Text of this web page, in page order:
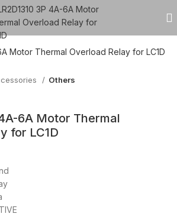
Others
6A Motor Thermal
for LC1D